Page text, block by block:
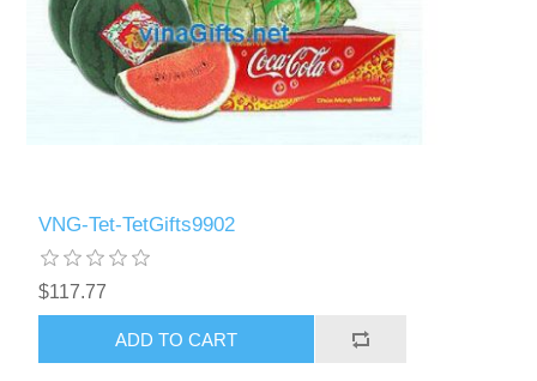
VNG-Tet-TetGifts9902
$117.77
ADD TO CART